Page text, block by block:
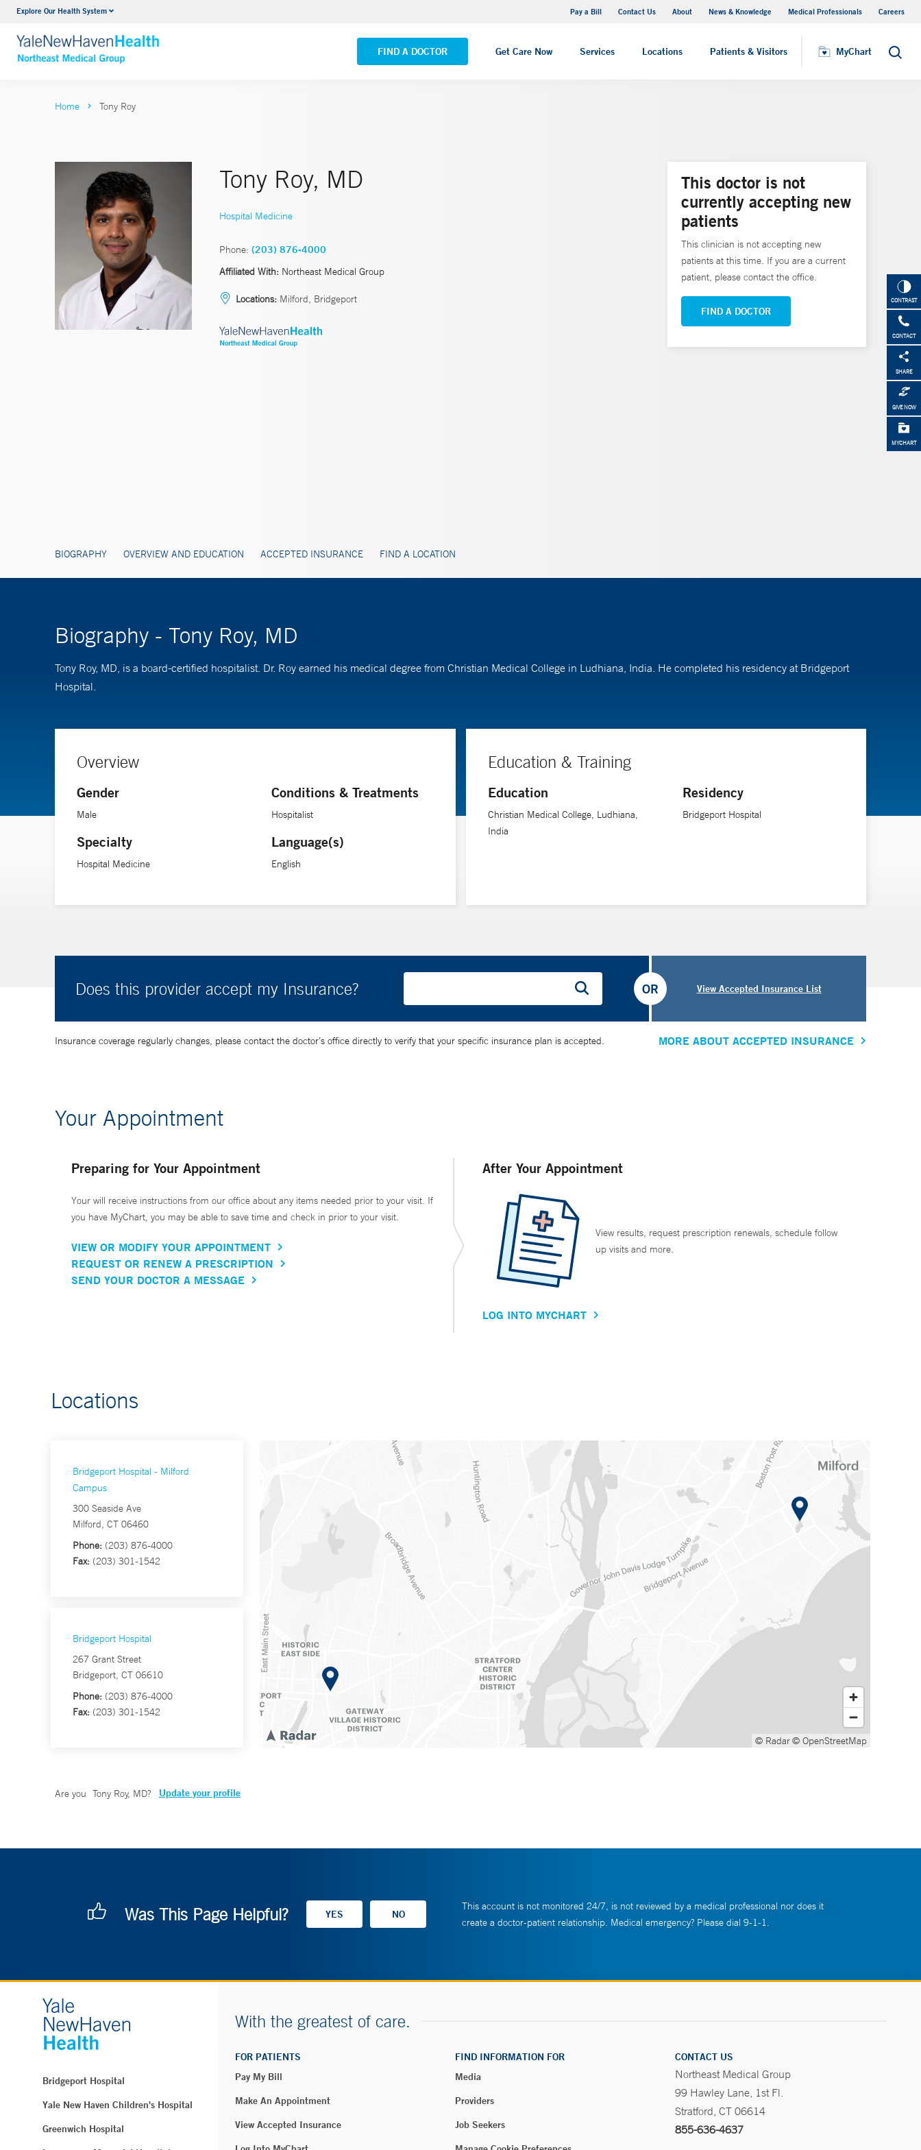
Explore Our Health System Pay a Bill Contact Us About News & Knowledge Medical Professionals Careers
FIND A DOCTOR Get Care Now Services Locations Patients & Visitors MyChart Search
Internal Medicine
VIEW ALL SERVICES VIEW ALL LOCATIONS
CONTRAST
CONTACT
SHARE
GIVE NOW
MYCHART
Home Tony Roy
Tony Roy, MD
Hospital Medicine
Phone: (203) 876-4000
Affiliated With: Northeast Medical Group
Locations: Milford, Bridgeport
BIOGRAPHY OVERVIEW AND EDUCATION ACCEPTED INSURANCE FIND A LOCATION
This doctor is not
currently accepting new
patients
This clinician is not accepting new
patients at this time. If you are a current
patient, please contact the office.
FIND A DOCTOR
Biography - Tony Roy, MD
Tony Roy, MD, is a board-certified hospitalist. Dr. Roy earned his medical degree from Christian Medical College in Ludhiana, India. He completed his residency at Bridgeport
Hospital.
Overview
Gender
Male
Specialty
Hospital Medicine
Conditions & Treatments
Hospitalist
Language(s)
English
Education & Training
Education
Christian Medical College, Ludhiana,
India
Residency
Bridgeport Hospital
Does this provider accept my Insurance? View Accepted Insurance List
OR
Insurance coverage regularly changes, please contact the doctor’s office directly to verify that your specific insurance plan is accepted. MORE ABOUT ACCEPTED INSURANCE
Your Appointment
Preparing for Your Appointment
Your will receive instructions from our office about any items needed prior to your visit. If
you have MyChart, you may be able to save time and check in prior to your visit.
VIEW OR MODIFY YOUR APPOINTMENT
REQUEST OR RENEW A PRESCRIPTION
SEND YOUR DOCTOR A MESSAGE
After Your Appointment
View results, request prescription renewals, schedule follow
up visits and more.
LOG INTO MYCHART
Locations
Bridgeport Hospital - Milford
Campus
300 Seaside Ave
Milford, CT 06460
Phone: (203) 876-4000
Fax: (203) 301-1542
Bridgeport Hospital
267 Grant Street
Bridgeport, CT 06610
Phone: (203) 876-4000
Fax: (203) 301-1542
© Radar© OpenStreetMap
Are you Tony Roy, MD? Update your profile
Was This Page Helpful?
This account is not monitored 24/7, is not reviewed by a medical professional nor does it
create a doctor-patient relationship. Medical emergency? Please dial 9-1-1.
Bridgeport Hospital
Yale New Haven Children's Hospital
Greenwich Hospital
With the greatest of care.
FOR PATIENTS
Pay My Bill
Make An Appointment
View Accepted Insurance
FIND INFORMATION FOR
Media
Providers
Job Seekers
CONTACT US
Northeast Medical Group
99 Hawley Lane, 1st Fl.
Stratford, CT 06614
855-636-4637